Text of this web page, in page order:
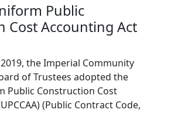
Public
Cost Accounting Act
the Imperial Community
of Trustees adopted the
Public Construction Cost
(Public Contract Code,